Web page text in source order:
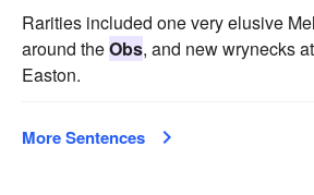
Rarities included one very elusive
around theObs, and new wrynecks
Easton.
More Sentences